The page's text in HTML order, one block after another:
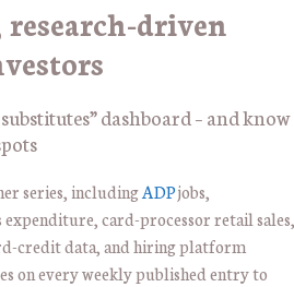
driven
dashboard – and know
series, includingADPjobs,
card-processor retail sales,
credit data, and hiring platform
on every weekly published entry to